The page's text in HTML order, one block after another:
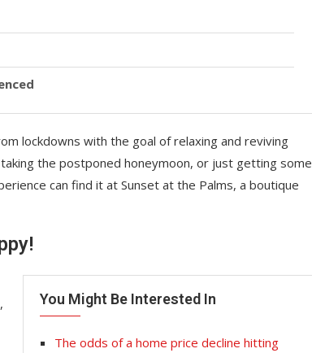
lockdowns with the goal of relaxing and reviving
the postponed honeymoon, or just getting some
can find it at Sunset at the Palms, a boutique
You Might Be Interested In
The odds of a home price decline hitting